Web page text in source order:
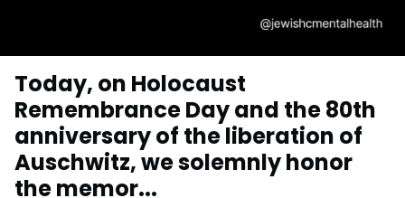
Today, on Holocaust
Remembrance Day and the 80th
anniversary of the liberation of
Auschwitz, we solemnly honor
the memor...